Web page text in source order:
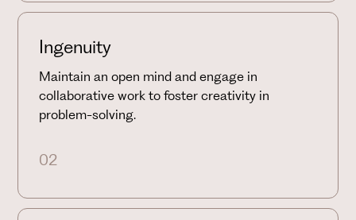
Ingenuity
Maintain an open mind and engage in
collaborative work to foster creativity in
problem-solving.
02